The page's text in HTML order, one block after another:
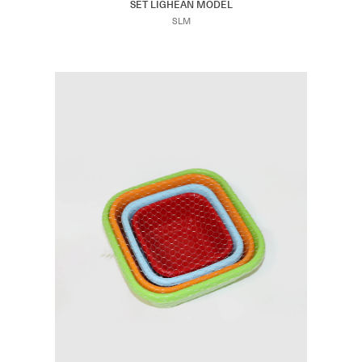
SET LIGHEAN MODEL
SLM